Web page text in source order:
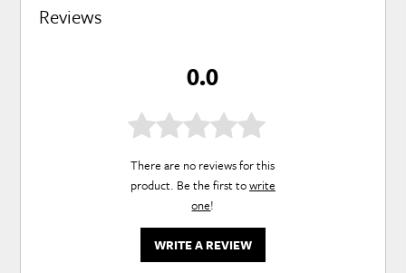
Reviews
0.0
There are no reviews for this
product. Be the first towrite
one!
WRITE A REVIEW